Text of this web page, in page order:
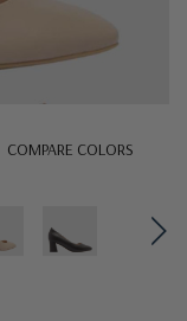
COMPARE COLORS